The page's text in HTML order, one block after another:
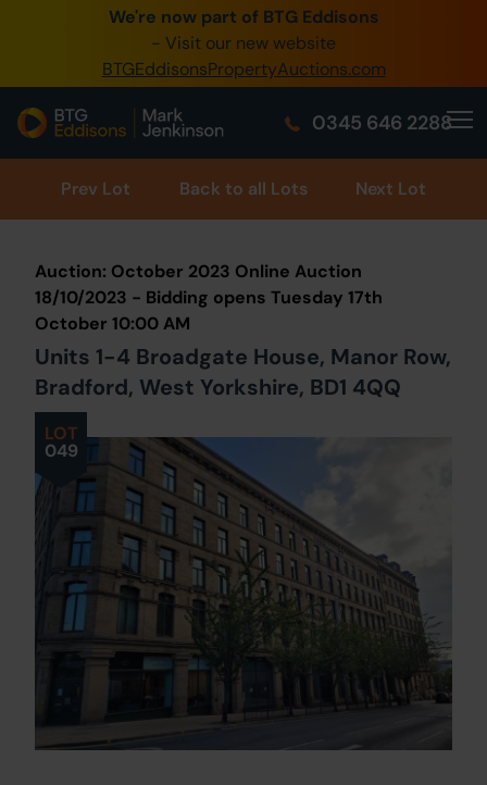
We're now part of BTG Eddisons
- Visit our new website
BTGEddisonsPropertyAuctions.com
0345 646 2288
0345 505 1200
Create Account / Login
Home
Buy Property
Our Online Auctions
About Us
Prev Lot Back to all Lots Next Lot
LOT
049
Auction: October 2023 Online Auction
18/10/2023 - Bidding opens Tuesday 17th
October 10:00 AM
Units 1-4 Broadgate House, Manor Row,
Bradford, West Yorkshire, BD1 4QQ